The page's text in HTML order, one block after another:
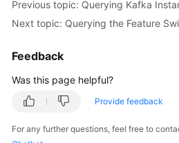
    }
Previous topic: Querying Kafka
Next topic: Querying the Feature
Feedback
Was this page helpful?
Provide feedback
For any further questions, feel free to